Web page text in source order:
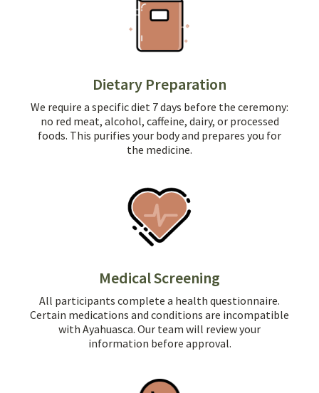
Dietary Preparation
We require a specific diet 7 days before the ceremony:
no red meat, alcohol, caffeine, dairy, or processed
foods. This purifies your body and prepares you for
the medicine.
Medical Screening
All participants complete a health questionnaire.
Certain medications and conditions are incompatible
with Ayahuasca. Our team will review your
information before approval.